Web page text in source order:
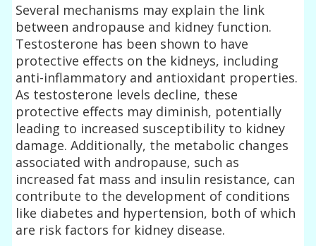
Several mechanisms may explain the link
between andropause and kidney function.
Testosterone has been shown to have
protective effects on the kidneys, including
anti-inflammatory and antioxidant properties.
As testosterone levels decline, these
protective effects may diminish, potentially
leading to increased susceptibility to kidney
damage. Additionally, the metabolic changes
associated with andropause, such as
increased fat mass and insulin resistance, can
contribute to the development of conditions
like diabetes and hypertension, both of which
are risk factors for kidney disease.